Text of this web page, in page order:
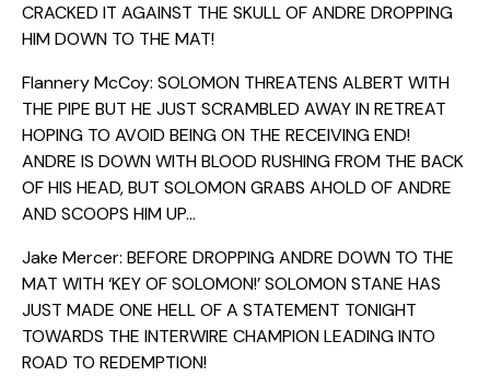
CRACKED IT AGAINST THE SKULL OF ANDRE DROPPING
HIM DOWN TO THE MAT!
Flannery McCoy: SOLOMON THREATENS ALBERT WITH
THE PIPE BUT HE JUST SCRAMBLED AWAY IN RETREAT
HOPING TO AVOID BEING ON THE RECEIVING END!
ANDRE IS DOWN WITH BLOOD RUSHING FROM THE BACK
OF HIS HEAD, BUT SOLOMON GRABS AHOLD OF ANDRE
AND SCOOPS HIM UP…
Jake Mercer: BEFORE DROPPING ANDRE DOWN TO THE
MAT WITH ‘KEY OF SOLOMON!’ SOLOMON STANE HAS
JUST MADE ONE HELL OF A STATEMENT TONIGHT
TOWARDS THE INTERWIRE CHAMPION LEADING INTO
ROAD TO REDEMPTION!